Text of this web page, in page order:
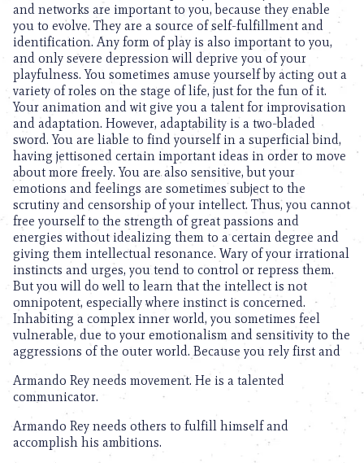
and networks are important to you, because they enable
you to evolve. They are a source of self-fulfillment and
identification. Any form of play is also important to you,
and only severe depression will deprive you of your
playfulness. You sometimes amuse yourself by acting out a
variety of roles on the stage of life, just for the fun of it.
Your animation and wit give you a talent for improvisation
and adaptation. However, adaptability is a two-bladed
sword. You are liable to find yourself in a superficial bind,
having jettisoned certain important ideas in order to move
about more freely. You are also sensitive, but your
emotions and feelings are sometimes subject to the
scrutiny and censorship of your intellect. Thus, you cannot
free yourself to the strength of great passions and
energies without idealizing them to a certain degree and
giving them intellectual resonance. Wary of your irrational
instincts and urges, you tend to control or repress them.
But you will do well to learn that the intellect is not
omnipotent, especially where instinct is concerned.
Inhabiting a complex inner world, you sometimes feel
vulnerable, due to your emotionalism and sensitivity to the
aggressions of the outer world. Because you rely first and
Armando Rey needs movement. He is a talented
communicator.
Armando Rey needs others to fulfill himself and
accomplish his ambitions.